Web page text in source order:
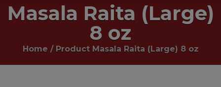
Masala Raita (Large)
8 oz
Home / Product Masala Raita (Large) 8 oz